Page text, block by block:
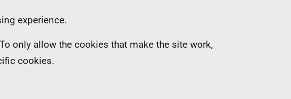
experience.
only allow the cookies that make the site work,
cookies.